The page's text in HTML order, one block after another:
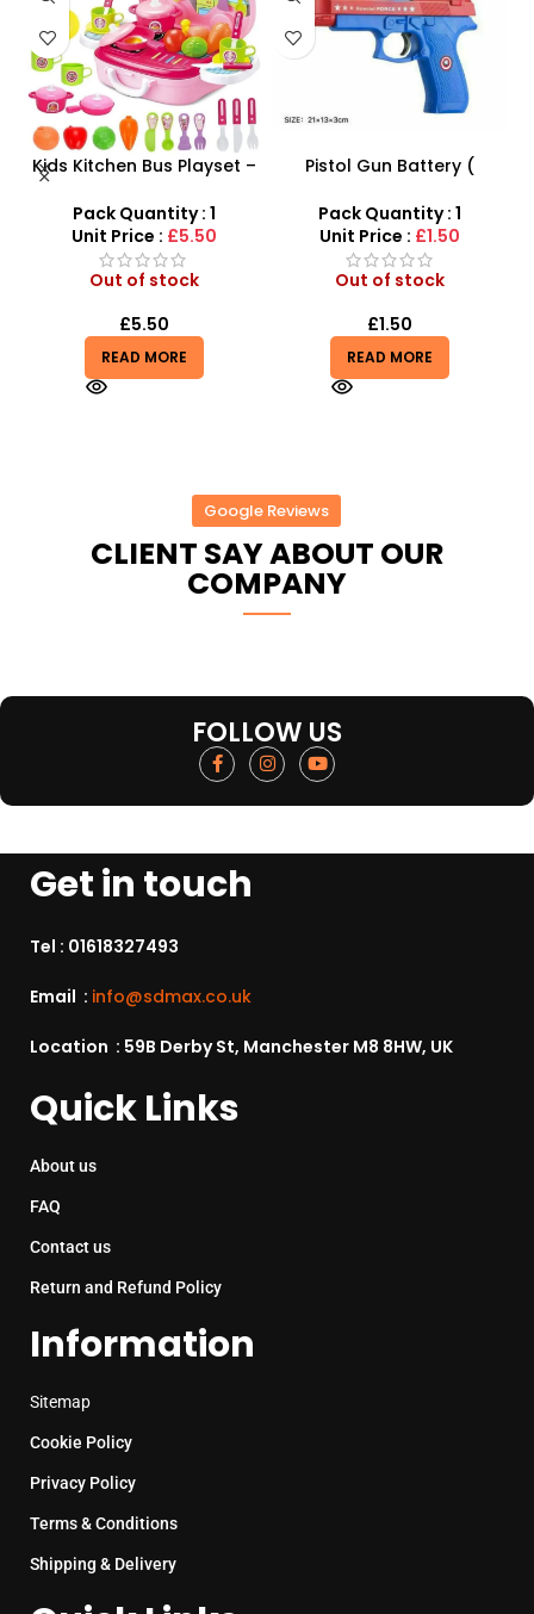
Pistol Gun Battery (
included) Operated Kids
toy gun With Flashing
Light, Sound and vibrator
Pack Quantity : 1
Unit Price :£1.50
Out of stock
£1.50
READ MORE
Luxury RC Sports Car –
& LED Light-Up Racer
Pack Quantity : 1
Unit Price : £4.85
Out of stock
£4.85
READ MORE
Google Reviews
CLIENT SAY ABOUT OUR
COMPANY
FOLLOW US
Get in touch
Tel : 01618327493
Email : info@sdmax.co.uk
Location : 59B Derby St, Manchester M8 8HW, UK
Quick Links
About us
FAQ
Contact us
Return and Refund Policy
Information
Sitemap
Cookie Policy
Privacy Policy
Terms & Conditions
Shipping & Delivery